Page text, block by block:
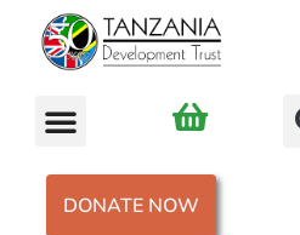
DONATE NOW